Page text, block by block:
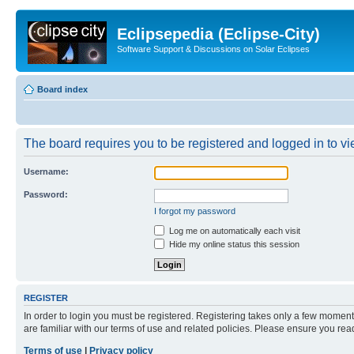
Eclipsepedia (Eclipse-City)
Software Support & Discussions on Solar Eclipses
Board index
The board requires you to be registered and logged in to
Username:
Password:
I forgot my password
Log me on automatically each visit
Hide my online status this session
REGISTER
In order to login you must be registered. Registering takes only a few
are familiar with our terms of use and related policies. Please ensure you
Terms of use
Privacy policy